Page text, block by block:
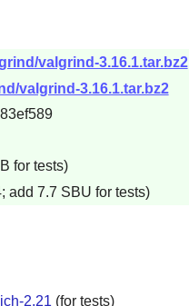
valgrind-3.16.1.tar.bz2
valgrind-3.16.1.tar.bz2
for tests)
add 7.7 SBU for tests)
2.21(for tests)